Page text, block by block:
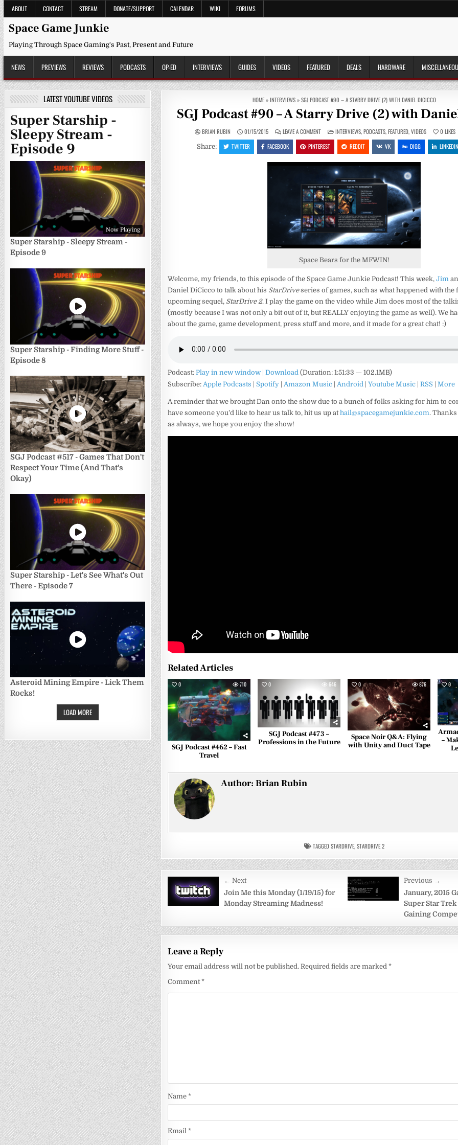
Skip
to
content
ABOUT CONTACT STREAM DONATE/SUPPORT CALENDAR WIKI FORUMS
Space Game Junkie
Playing Through Space Gaming's Past, Present and Future
NEWS PREVIEWS REVIEWS PODCASTS OP-ED INTERVIEWS GUIDES VIDEOS FEATURED DEALS HARDWARE
HOME»INTERVIEWS»SGJ PODCAST #90 – A STARRY DRIVE (2) WITH DANIEL DICICCO
SGJ Podcast #90 – A Starry Drive (2) with
BRIAN RUBIN 01/15/2015 LEAVE A COMMENTON
SGJ
PODCAST
#90
–
STARRY
DRIVE
WITH
DANIEL
DICICCO
POSTED
IN
INTERVIEWS,PODCASTS,FEATURED,VIDEOS 0 LIKES
Share: TWITTER FACEBOOK PINTEREST REDDIT VK DIGG
Space Bears for the MFWIN!
Welcome, my friends, to this episode of the Space Game Junkie Podcast! This week,Jim
Daniel DiCicco to talk about his StarDriveseries of games, such as what happened with the
upcoming sequel, StarDrive 2. I play the game on the video while Jim does most of the
(mostly because I was not only a bit out of it, but REALLY enjoying the game as well). We
about the game, game development, press stuff and more, and it made for a great chat! :)
Podcast:Play in new window |Download (Duration: 1:51:33 — 102.1MB)
Subscribe: Apple Podcasts |Spotify | Amazon Music | Android |Youtube Music |RSS |More
A reminder that we brought Dan onto the show due to a bunch of folks asking for him to
have someone you’d like to hear us talk to, hit us up athail@spacegamejunkie.com.
as always, we hope you enjoy the show!
Related Articles
0 710
SGJ Podcast #462 – Fast
Travel
0 646
SGJ Podcast #473 –
Professions in the Future
0 876
Space Noir Q&A: Flying
with Unity and Duct Tape
0
–
Author:Brian Rubin
TAGGEDSTARDRIVE,STARDRIVE 2
Post
navigation
← Next
Join Me this Monday (1/19/15) for
Monday Streaming Madness!
Previous →
January, 2015
Super Star
Gaining
Leave a Reply
Your email address will not be published. Required fields are marked*
Comment*
Name*
Email*
LATEST YOUTUBE VIDEOS
Super Starship -
Sleepy Stream -
Episode 9
Now Playing
Super Starship - Sleepy Stream -
Episode 9
Super Starship - Finding More Stuff -
Episode 8
SGJ Podcast #517 - Games That Don't
Respect Your Time (And That's
Okay)
Super Starship - Let's See What's Out
There - Episode 7
Asteroid Mining Empire - Lick Them
Rocks!
LOAD MORE